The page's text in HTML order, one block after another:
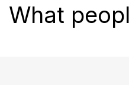
What